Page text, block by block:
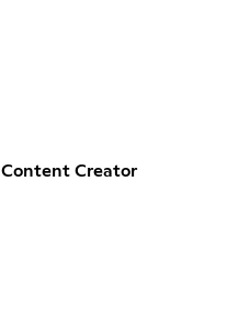
Content Creator